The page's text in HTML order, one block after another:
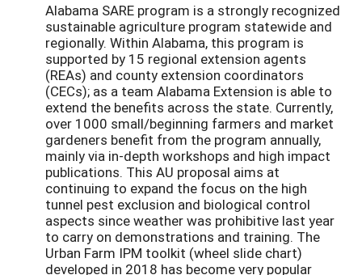
Alabama SARE program is a strongly recognized
sustainable agriculture program statewide and
regionally. Within Alabama, this program is
supported by 15 regional extension agents
(REAs) and county extension coordinators
(CECs); as a team Alabama Extension is able to
extend the benefits across the state. Currently,
over 1000 small/beginning farmers and market
gardeners benefit from the program annually,
mainly via in-depth workshops and high impact
publications. This AU proposal aims at
continuing to expand the focus on the high
tunnel pest exclusion and biological control
aspects since weather was prohibitive last year
to carry on demonstrations and training. The
Urban Farm IPM toolkit (wheel slide chart)
developed in 2018 has become very popular